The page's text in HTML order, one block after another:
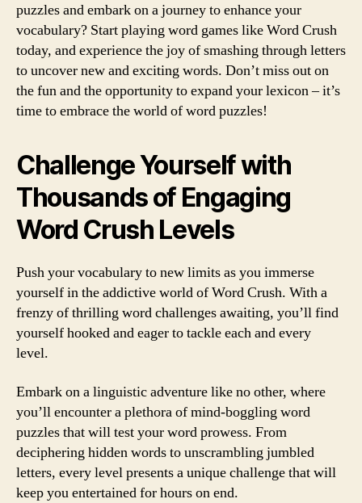
puzzles and embark on a journey to enhance your
vocabulary? Start playing word games like Word Crush
today, and experience the joy of smashing through letters
to uncover new and exciting words. Don’t miss out on
the fun and the opportunity to expand your lexicon – it’s
time to embrace the world of word puzzles!
Challenge Yourself with
Thousands of Engaging
Word Crush Levels
Push your vocabulary to new limits as you immerse
yourself in the addictive world of Word Crush. With a
frenzy of thrilling word challenges awaiting, you’ll find
yourself hooked and eager to tackle each and every
level.
Embark on a linguistic adventure like no other, where
you’ll encounter a plethora of mind-boggling word
puzzles that will test your word prowess. From
deciphering hidden words to unscrambling jumbled
letters, every level presents a unique challenge that will
keep you entertained for hours on end.